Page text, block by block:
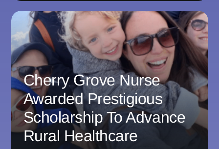
Cherry Grove Nurse
Awarded Prestigious
Scholarship To Advance
Rural Healthcare